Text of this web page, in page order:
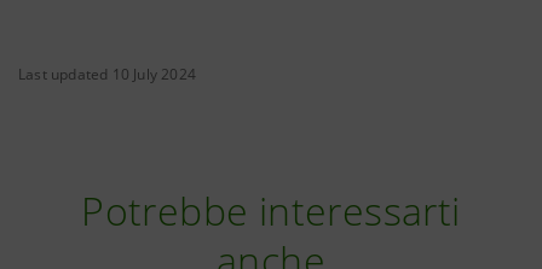
Last updated 10 July 2024
Potrebbe interessarti